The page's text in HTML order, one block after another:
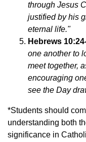
through Jesus
justified by his
eternal life."
Hebrews
one another to
meet together,
encouraging
see the Day
*Students should
understanding both
significance in